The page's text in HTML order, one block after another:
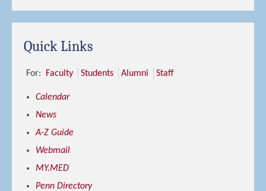
Quick Links
For: Faculty Students Alumni Staff
Calendar
News
A-Z Guide
Webmail
MY.MED
Penn Directory